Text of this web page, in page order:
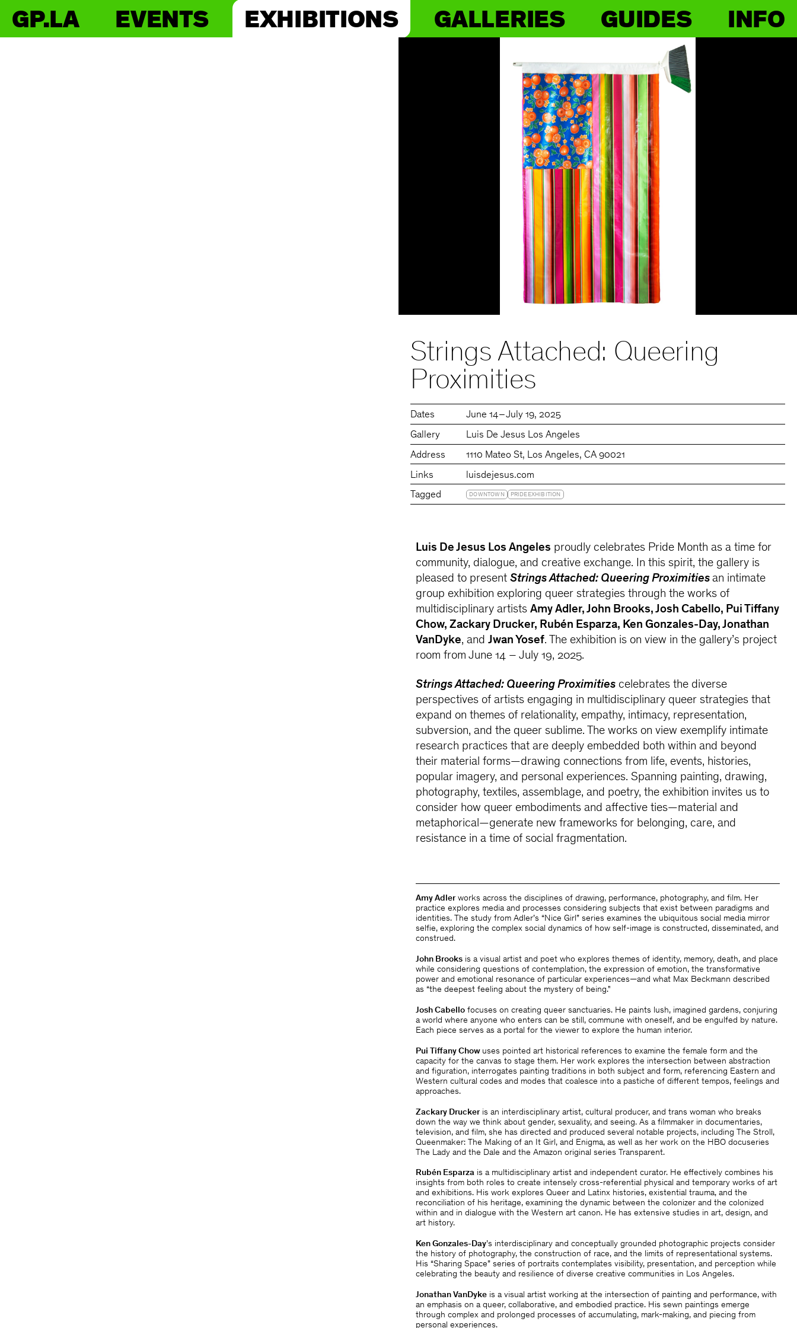
GP.LA EVENTS EXHIBITIONS GALLERIES GUIDES INFO
Strings Attached: Queering
Proximities
Dates
June 14 – July 19, 2025
Gallery
Luis De Jesus Los Angeles
Address
1110 Mateo St, Los Angeles, CA 90021
Links
luisdejesus.com
Tagged
DOWNTOWN PRIDEEXHIBITION
Luis De Jesus Los Angeles proudly celebrates Pride Month as a time for
community, dialogue, and creative exchange. In this spirit, the gallery is
pleased to presentStrings Attached: Queering Proximities an intimate
group exhibition exploring queer strategies through the works of
multidisciplinary artistsAmy Adler, John Brooks, Josh Cabello, Pui Tiffany
Chow, Zackary Drucker, Rubén Esparza, Ken Gonzales-Day, Jonathan
VanDyke, andJwan Yosef. The exhibition is on view in the gallery’s project
room from June 14 – July 19, 2025.
Strings Attached: Queering Proximities celebrates the diverse
perspectives of artists engaging in multidisciplinary queer strategies that
expand on themes of relationality, empathy, intimacy, representation,
subversion, and the queer sublime. The works on view exemplify intimate
research practices that are deeply embedded both within and beyond
their material forms—drawing connections from life, events, histories,
popular imagery, and personal experiences. Spanning painting, drawing,
photography, textiles, assemblage, and poetry, the exhibition invites us to
consider how queer embodiments and affective ties—material and
metaphorical—generate new frameworks for belonging, care, and
resistance in a time of social fragmentation.
Amy Adler works across the disciplines of drawing, performance, photography, and film. Her
practice explores media and processes considering subjects that exist between paradigms and
identities. The study from Adler’s “Nice Girl” series examines the ubiquitous social media mirror
selfie, exploring the complex social dynamics of how self-image is constructed, disseminated, and
construed.
John Brooks is a visual artist and poet who explores themes of identity, memory, death, and place
while considering questions of contemplation, the expression of emotion, the transformative
power and emotional resonance of particular experiences—and what Max Beckmann described
as “the deepest feeling about the mystery of being."
Josh Cabello focuses on creating queer sanctuaries. He paints lush, imagined gardens, conjuring
a world where anyone who enters can be still, commune with oneself, and be engulfed by nature.
Each piece serves as a portal for the viewer to explore the human interior.
Pui Tiffany Chow uses pointed art historical references to examine the female form and the
capacity for the canvas to stage them. Her work explores the intersection between abstraction
and figuration, interrogates painting traditions in both subject and form, referencing Eastern and
Western cultural codes and modes that coalesce into a pastiche of different tempos, feelings and
approaches.
Zackary Drucker is an interdisciplinary artist, cultural producer, and trans woman who breaks
down the way we think about gender, sexuality, and seeing. As a filmmaker in documentaries,
television, and film, she has directed and produced several notable projects, including The Stroll,
Queenmaker: The Making of an It Girl, and Enigma, as well as her work on the HBO docuseries
The Lady and the Dale and the Amazon original series Transparent.
Rubén Esparza is a multidisciplinary artist and independent curator. He effectively combines his
insights from both roles to create intensely cross-referential physical and temporary works of art
and exhibitions. His work explores Queer and Latinx histories, existential trauma, and the
reconciliation of his heritage, examining the dynamic between the colonizer and the colonized
within and in dialogue with the Western art canon. He has extensive studies in art, design, and
art history.
Ken Gonzales-Day’s interdisciplinary and conceptually grounded photographic projects consider
the history of photography, the construction of race, and the limits of representational systems.
His “Sharing Space” series of portraits contemplates visibility, presentation, and perception while
celebrating the beauty and resilience of diverse creative communities in Los Angeles.
Jonathan VanDyke is a visual artist working at the intersection of painting and performance, with
an emphasis on a queer, collaborative, and embodied practice. His sewn paintings emerge
through complex and prolonged processes of accumulating, mark-making, and piecing from
personal experiences.